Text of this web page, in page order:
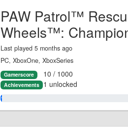
PAW Patrol™
Wheels™:
Last played 5 months ago
PC, XboxOne, XboxSeries
Gamerscore 10 / 1000
Achievements 1 unlocked
1.0%